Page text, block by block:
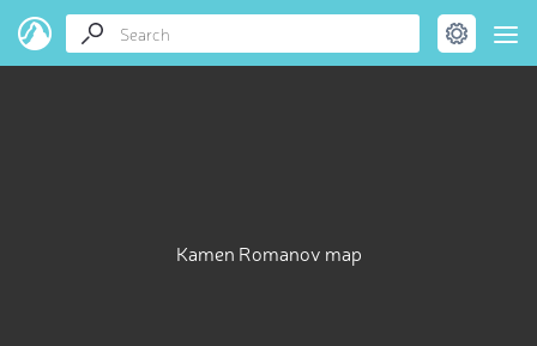
Kamen Romanov map